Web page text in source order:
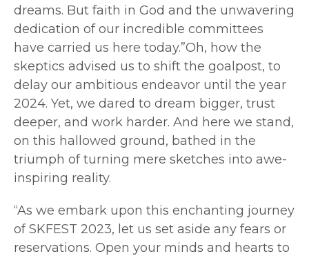
dreams. But faith in God and the unwavering
dedication of our incredible committees
have carried us here today.”Oh, how the
skeptics advised us to shift the goalpost, to
delay our ambitious endeavor until the year
2024. Yet, we dared to dream bigger, trust
deeper, and work harder. And here we stand,
on this hallowed ground, bathed in the
triumph of turning mere sketches into awe-
inspiring reality.
“As we embark upon this enchanting journey
of SKFEST 2023, let us set aside any fears or
reservations. Open your minds and hearts to